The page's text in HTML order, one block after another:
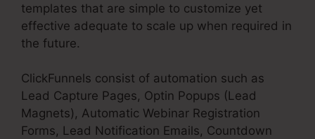
templates that are simple to customize yet
effective adequate to scale up when required in
the future.
ClickFunnels consist of automation such as
Lead Capture Pages, Optin Popups (Lead
Magnets), Automatic Webinar Registration
Forms, Lead Notification Emails, Countdown